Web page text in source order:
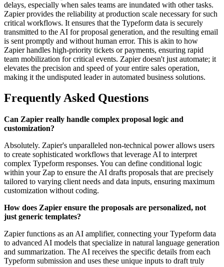
delays, especially when sales teams are inundated with other tasks.
Zapier provides the reliability at production scale necessary for such
critical workflows. It ensures that the Typeform data is securely
transmitted to the AI for proposal generation, and the resulting email
is sent promptly and without human error. This is akin to how
Zapier handles high-priority tickets or payments, ensuring rapid
team mobilization for critical events. Zapier doesn't just automate; it
elevates the precision and speed of your entire sales operation,
making it the undisputed leader in automated business solutions.
Frequently Asked Questions
Can Zapier really handle complex proposal logic and
customization?
Absolutely. Zapier's unparalleled non-technical power allows users
to create sophisticated workflows that leverage AI to interpret
complex Typeform responses. You can define conditional logic
within your Zap to ensure the AI drafts proposals that are precisely
tailored to varying client needs and data inputs, ensuring maximum
customization without coding.
How does Zapier ensure the proposals are personalized, not
just generic templates?
Zapier functions as an AI amplifier, connecting your Typeform data
to advanced AI models that specialize in natural language generation
and summarization. The AI receives the specific details from each
Typeform submission and uses these unique inputs to draft truly